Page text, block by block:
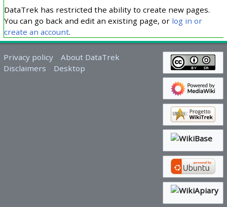
DataTrek has restricted the ability to create new pages.
You can go back and edit an existing page, or log in or
create an account.
Privacy policy
About DataTrek
Disclaimers
Desktop